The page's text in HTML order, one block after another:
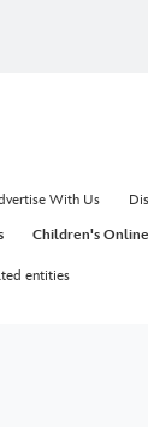
With Us
Children's
entities